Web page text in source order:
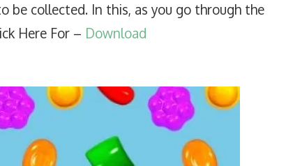
be collected. In this, as you go through the
Here For – Download